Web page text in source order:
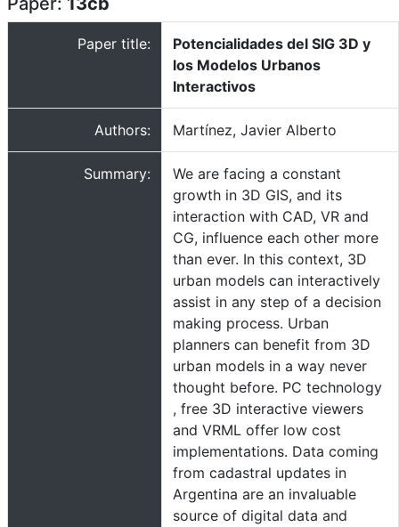
Paper title:
Potencialidades del SIG 3D y
los Modelos Urbanos
Interactivos
Authors: Martínez, Javier Alberto
Summary:
We are facing a constant
growth in 3D GIS, and its
interaction with CAD, VR and
CG, influence each other more
than ever. In this context, 3D
urban models can interactively
assist in any step of a decision
making process. Urban
planners can benefit from 3D
urban models in a way never
thought before. PC technology
, free 3D interactive viewers
and VRML offer low cost
implementations. Data coming
from cadastral updates in
Argentina are an invaluable
source of digital data and